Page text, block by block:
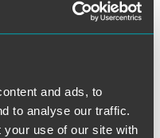
and ads, to
to analyse our traffic.
your use of our site with